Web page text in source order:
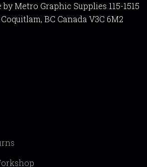
Metro Graphic Supplies 115-1515
BC Canada V3C 6M2